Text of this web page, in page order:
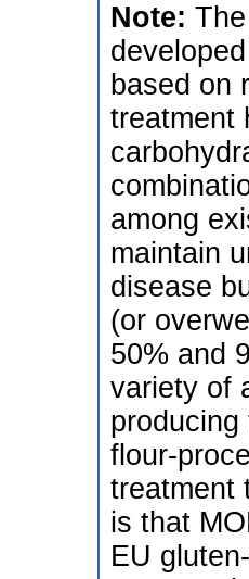
Note:
based on
treatment
among
maintain
disease
(or
50% and
variety of
flour-
treatment
is that
EU